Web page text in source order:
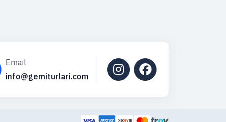
Email
info@gemiturlari.com